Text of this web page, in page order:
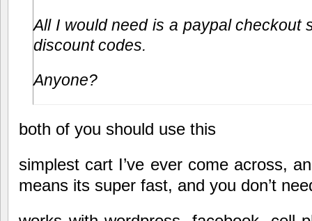
All I would need is a paypal checkout
discount codes.
Anyone?
both of you should use this
simplest cart I’ve ever come across,
means its super fast, and you don’t